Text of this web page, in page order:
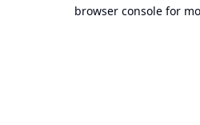
browser console for